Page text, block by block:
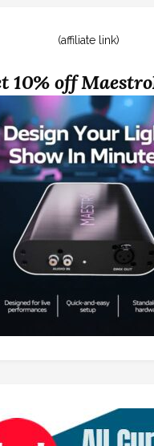
(affiliate link)
10% off